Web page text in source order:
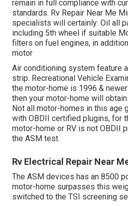
remain in full compliance with
standards. Rv Repair Near Me
specialists will certainly: Oil all
including 5th wheel if suitable
filters on fuel engines, in
motor
Air conditioning system feature
strip. Recreational Vehicle
the motor-home is 1996 &
then your motor-home will
Not all motor-homes in this age
with OBDII certified plugins, for
motor-home or RV is not OBDII
the ASM test.
Rv Electrical Repair Near
The ASM devices has an 8500
motor-home surpasses this
switched to the TSI screening